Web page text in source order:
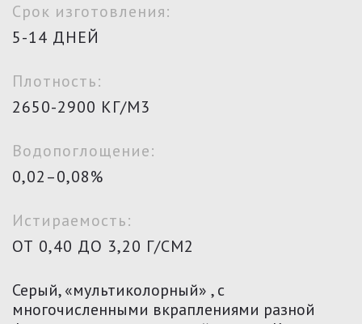
Срок изготовления:
5-14 ДНЕЙ
Плотность:
2650-2900 КГ/М3
Водопоглощение:
0,02–0,08%
Истираемость:
ОТ 0,40 ДО 3,20 Г/СМ2
Серый, «мультиколорный» , с
многочисленными вкраплениями разной